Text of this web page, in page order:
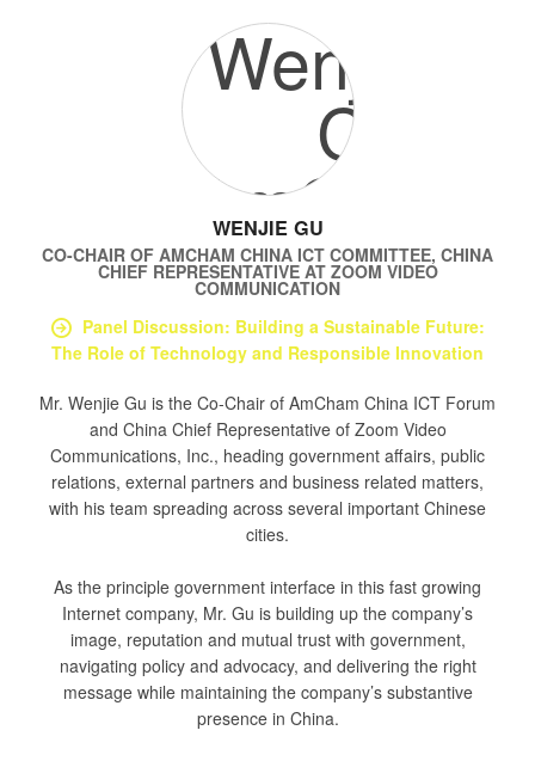
WENJIE GU
CO-CHAIR OF AMCHAM CHINA ICT COMMITTEE, CHINA
CHIEF REPRESENTATIVEAT ZOOM VIDEO
COMMUNICATION
Panel Discussion: Building a Sustainable Future:
The Role of Technology and Responsible Innovation
Mr. Wenjie Gu is the Co-Chair of AmCham China ICT Forum
and China Chief Representative of Zoom Video
Communications, Inc., heading government affairs, public
relations, external partners and business related matters,
with his team spreading across several important Chinese
cities.
As the principle government interface in this fast growing
Internet company, Mr. Gu is building up the company’s
image, reputation and mutual trust with government,
navigating policy and advocacy, and delivering the right
message while maintaining the company’s substantive
presence in China.